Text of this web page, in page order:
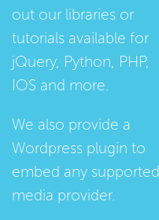
out our libraries or
tutorials available for
jQuery, Python, PHP,
IOS and more.
We also provide a
Wordpress plugin to
embed any supported
media provider.